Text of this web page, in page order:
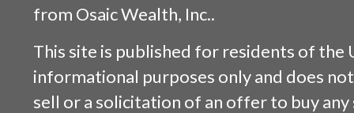
from Osaic Wealth, Inc..
This site is published for residents of the
informational purposes only and does
sell or a solicitation of an offer to buy